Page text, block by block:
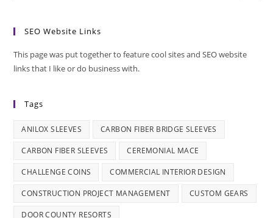
SEO Website Links
This page was put together to feature cool sites and SEO website
links that I like or do business with.
Tags
ANILOX SLEEVES CARBON FIBER BRIDGE SLEEVES
CARBON FIBER SLEEVES CEREMONIAL MACE
CHALLENGE COINS COMMERCIAL INTERIOR DESIGN
CONSTRUCTION PROJECT MANAGEMENT CUSTOM GEARS
DOOR COUNTY RESORTS